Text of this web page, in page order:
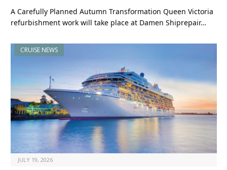
A Carefully Planned Autumn Transformation Queen Victoria
refurbishment work will take place at Damen Shiprepair…
CRUISE NEWS
JULY 19, 2026